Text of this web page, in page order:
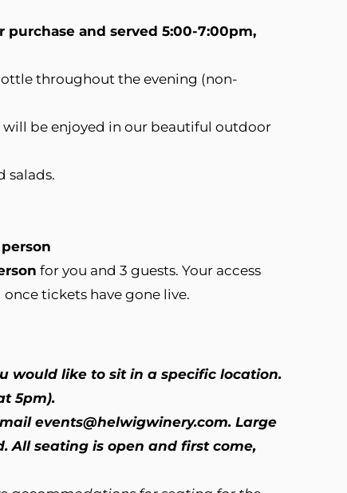
purchase and served 5:00-7:00pm,
throughout the evening (non-
be enjoyed in our beautiful outdoor
salads.
for you and 3 guests.​ Your access
tickets have gone live.
would like to sit in a specific location.
5pm).
events@helwigwinery.com. Large
All seating is open and first come,